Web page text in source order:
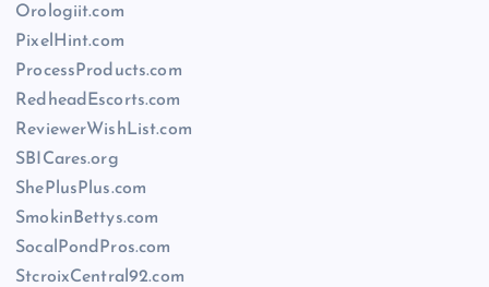
Orologiit.com
PixelHint.com
ProcessProducts.com
RedheadEscorts.com
ReviewerWishList.com
SBICares.org
ShePlusPlus.com
SmokinBettys.com
SocalPondPros.com
StcroixCentral92.com